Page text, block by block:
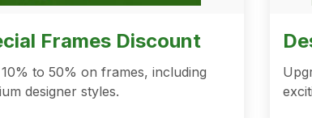
Frames Discount
to 50% on frames, including
designer styles.